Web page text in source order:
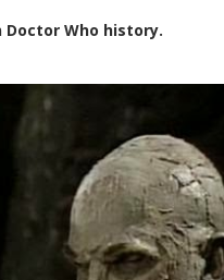
Who history.